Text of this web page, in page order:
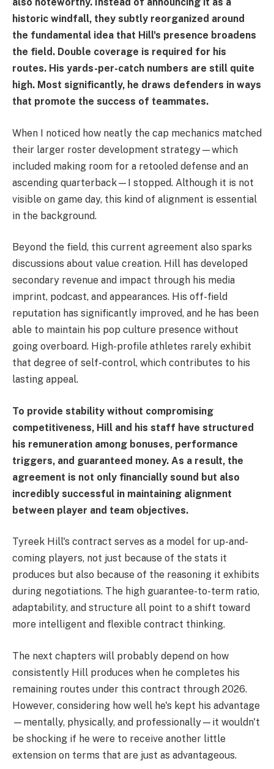
historic windfall, they subtly reorganized around
the fundamental idea that Hill's presence broadens
the field. Double coverage is required for his
routes. His yards-per-catch numbers are still quite
high. Most significantly, he draws defenders in ways
that promote the success of teammates.
When I noticed how neatly the cap mechanics matched
their larger roster development strategy—which
included making room for a retooled defense and an
ascending quarterback—I stopped. Although it is not
visible on game day, this kind of alignment is essential
in the background.
Beyond the field, this current agreement also sparks
discussions about value creation. Hill has developed
secondary revenue and impact through his media
imprint, podcast, and appearances. His off-field
reputation has significantly improved, and he has been
able to maintain his pop culture presence without
going overboard. High-profile athletes rarely exhibit
that degree of self-control, which contributes to his
lasting appeal.
To provide stability without compromising
competitiveness, Hill and his staff have structured
his remuneration among bonuses, performance
triggers, and guaranteed money. As a result, the
agreement is not only financially sound but also
incredibly successful in maintaining alignment
between player and team objectives.
Tyreek Hill's contract serves as a model for up-and-
coming players, not just because of the stats it
produces but also because of the reasoning it exhibits
during negotiations. The high guarantee-to-term ratio,
adaptability, and structure all point to a shift toward
more intelligent and flexible contract thinking.
The next chapters will probably depend on how
consistently Hill produces when he completes his
remaining routes under this contract through 2026.
However, considering how well he's kept his advantage
—mentally, physically, and professionally—it wouldn't
be shocking if he were to receive another little
extension on terms that are just as advantageous.